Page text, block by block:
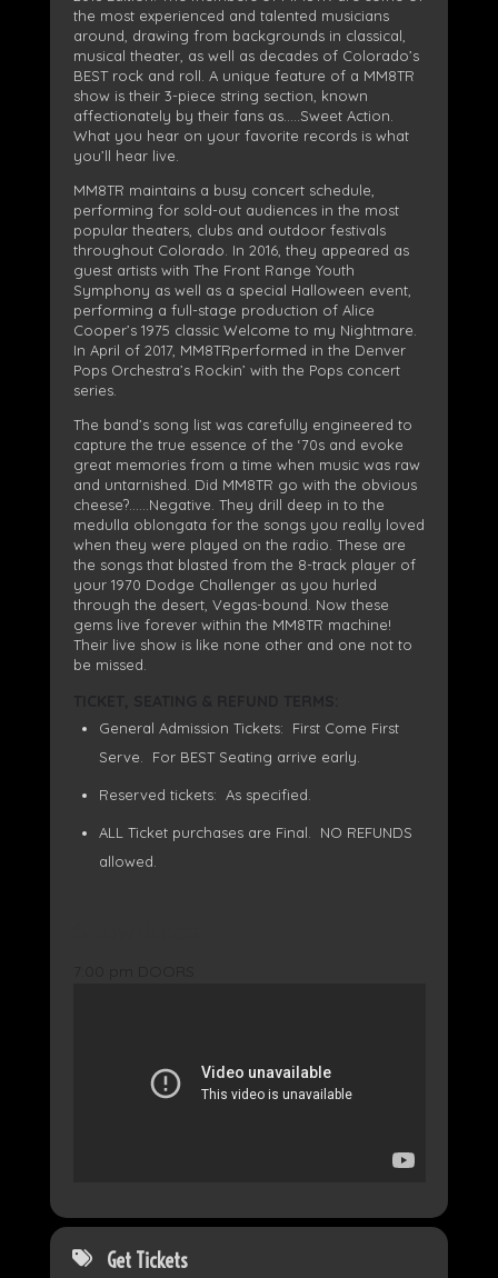
the most experienced and talented musicians
around, drawing from backgrounds in classical,
musical theater, as well as decades of Colorado’s
BEST rock and roll. A unique feature of a MM8TR
show is their 3-piece string section, known
affectionately by their fans as…..Sweet Action.
What you hear on your favorite records is what
you’ll hear live.
MM8TR maintains a busy concert schedule,
performing for sold-out audiences in the most
popular theaters, clubs and outdoor festivals
throughout Colorado. In 2016, they appeared as
guest artists with The Front Range Youth
Symphony as well as a special Halloween event,
performing a full-stage production of Alice
Cooper’s 1975 classic Welcome to my Nightmare.
In April of 2017, MM8TRperformed in the Denver
Pops Orchestra’s Rockin’ with the Pops concert
series.
The band’s song list was carefully engineered to
capture the true essence of the ‘70s and evoke
great memories from a time when music was raw
and untarnished. Did MM8TR go with the obvious
cheese?……Negative. They drill deep in to the
medulla oblongata for the songs you really loved
when they were played on the radio. These are
the songs that blasted from the 8-track player of
your 1970 Dodge Challenger as you hurled
through the desert, Vegas-bound. Now these
gems live forever within the MM8TR machine!
Their live show is like none other and one not to
be missed.
General Admission Tickets: First Come First
Serve. For BEST Seating arrive early.
Reserved tickets: As specified.
ALL Ticket purchases are Final. NO REFUNDS
allowed.
Get Tickets